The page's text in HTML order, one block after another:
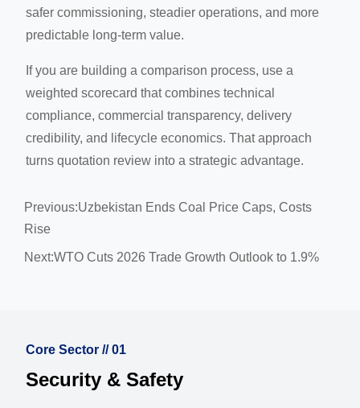
safer commissioning, steadier operations, and more
predictable long-term value.
If you are building a comparison process, use a
weighted scorecard that combines technical
compliance, commercial transparency, delivery
credibility, and lifecycle economics. That approach
turns quotation review into a strategic advantage.
Previous:Uzbekistan Ends Coal Price Caps, Costs
Rise
Next:WTO Cuts 2026 Trade Growth Outlook to 1.9%
Core Sector // 01
Security & Safety